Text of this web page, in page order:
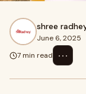
shree
June 6, 2025
7 min read
⋯